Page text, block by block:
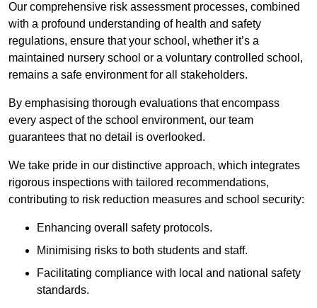
Our comprehensive risk assessment processes, combined
with a profound understanding of health and safety
regulations, ensure that your school, whether it’s a
maintained nursery school or a voluntary controlled school,
remains a safe environment for all stakeholders.
By emphasising thorough evaluations that encompass
every aspect of the school environment, our team
guarantees that no detail is overlooked.
We take pride in our distinctive approach, which integrates
rigorous inspections with tailored recommendations,
contributing to risk reduction measures and school security:
Enhancing overall safety protocols.
Minimising risks to both students and staff.
Facilitating compliance with local and national safety
standards.